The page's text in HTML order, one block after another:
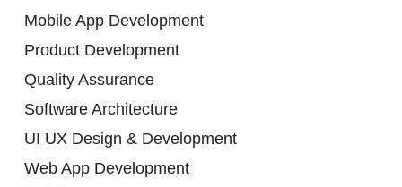
Mobile App Development
Product Development
Quality Assurance
Software Architecture
UI UX Design & Development
Web App Development